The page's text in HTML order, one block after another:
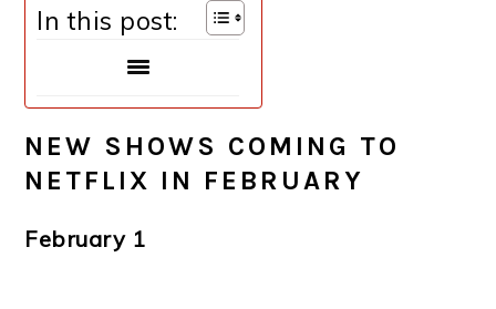
In this post:
NEW SHOWS COMING TO
NETFLIX IN FEBRUARY
February 1